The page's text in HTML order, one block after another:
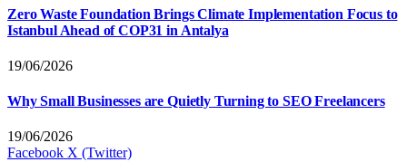
Zero Waste Foundation Brings Climate Implementation Focus to
Istanbul Ahead of COP31 in Antalya
19/06/2026
Why Small Businesses are Quietly Turning to SEO Freelancers
19/06/2026
Facebook X (Twitter)